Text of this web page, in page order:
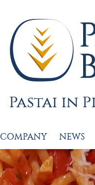
COMPANY NEWS